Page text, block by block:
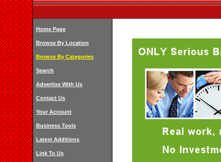
Home Page
Browse By Location
Browse By Categories
Search
Advertise With Us
Contact Us
Your Account
Business Tools
Latest Additions
Link To Us